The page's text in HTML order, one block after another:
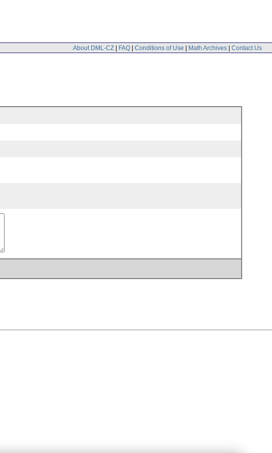
About DML-CZ | FAQ | Conditions of Use | Math Archives | Contact Us